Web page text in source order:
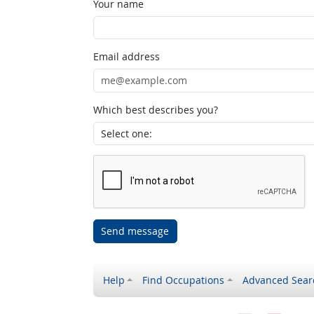
Your name
Email address
Which best describes you?
Send message
Help Find Occupations Advanced